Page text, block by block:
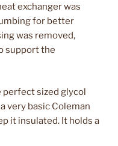
exchanger was
for better
was removed,
support the
perfect sized glycol
very basic Coleman
it insulated. It holds a